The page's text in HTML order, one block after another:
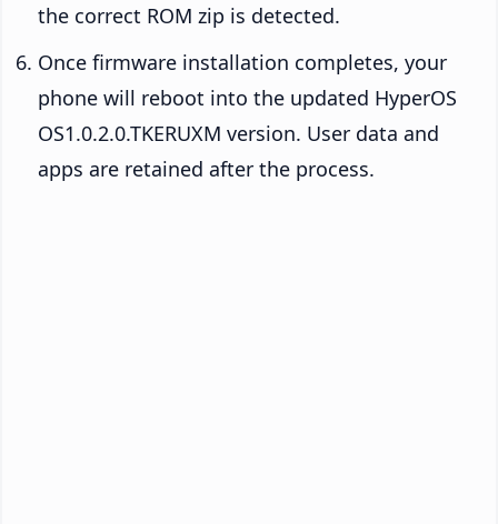
the correct ROM zip is detected.
Once firmware installation completes, your
phone will reboot into the updated HyperOS
OS1.0.2.0.TKERUXM version. User data and
apps are retained after the process.